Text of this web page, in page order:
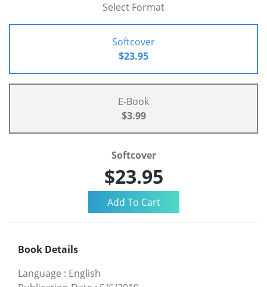
Select Format
Softcover
$23.95
E-Book
$3.99
Softcover
$23.95
Book Details
Language : English